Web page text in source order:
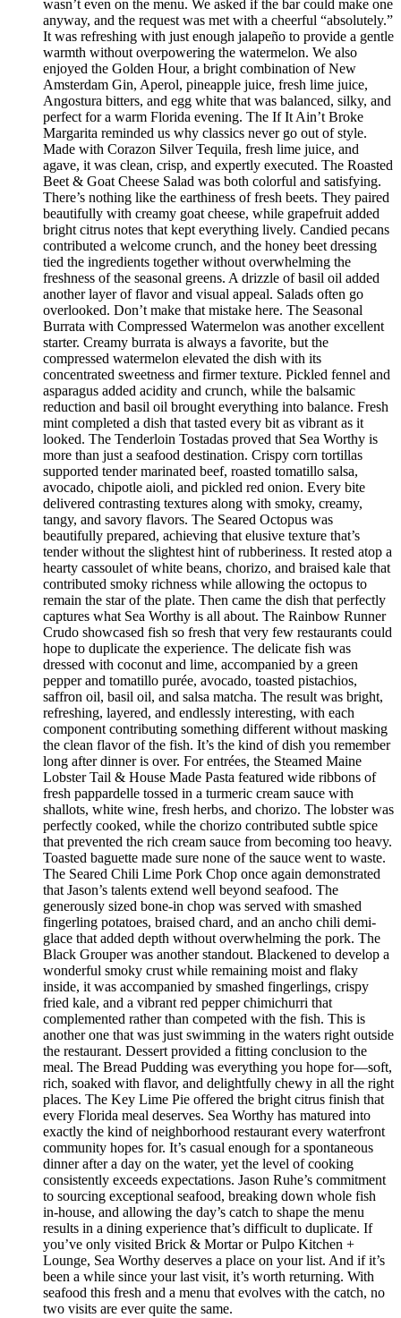
wasn’t even on the menu. We asked if the bar could make one
anyway, and the request was met with a cheerful “absolutely.”
It was refreshing with just enough jalapeño to provide a gentle
warmth without overpowering the watermelon. We also
enjoyed the Golden Hour, a bright combination of New
Amsterdam Gin, Aperol, pineapple juice, fresh lime juice,
Angostura bitters, and egg white that was balanced, silky, and
perfect for a warm Florida evening. The If It Ain’t Broke
Margarita reminded us why classics never go out of style.
Made with Corazon Silver Tequila, fresh lime juice, and
agave, it was clean, crisp, and expertly executed. The Roasted
Beet & Goat Cheese Salad was both colorful and satisfying.
There’s nothing like the earthiness of fresh beets. They paired
beautifully with creamy goat cheese, while grapefruit added
bright citrus notes that kept everything lively. Candied pecans
contributed a welcome crunch, and the honey beet dressing
tied the ingredients together without overwhelming the
freshness of the seasonal greens. A drizzle of basil oil added
another layer of flavor and visual appeal. Salads often go
overlooked. Don’t make that mistake here. The Seasonal
Burrata with Compressed Watermelon was another excellent
starter. Creamy burrata is always a favorite, but the
compressed watermelon elevated the dish with its
concentrated sweetness and firmer texture. Pickled fennel and
asparagus added acidity and crunch, while the balsamic
reduction and basil oil brought everything into balance. Fresh
mint completed a dish that tasted every bit as vibrant as it
looked. The Tenderloin Tostadas proved that Sea Worthy is
more than just a seafood destination. Crispy corn tortillas
supported tender marinated beef, roasted tomatillo salsa,
avocado, chipotle aioli, and pickled red onion. Every bite
delivered contrasting textures along with smoky, creamy,
tangy, and savory flavors. The Seared Octopus was
beautifully prepared, achieving that elusive texture that’s
tender without the slightest hint of rubberiness. It rested atop a
hearty cassoulet of white beans, chorizo, and braised kale that
contributed smoky richness while allowing the octopus to
remain the star of the plate. Then came the dish that perfectly
captures what Sea Worthy is all about. The Rainbow Runner
Crudo showcased fish so fresh that very few restaurants could
hope to duplicate the experience. The delicate fish was
dressed with coconut and lime, accompanied by a green
pepper and tomatillo purée, avocado, toasted pistachios,
saffron oil, basil oil, and salsa matcha. The result was bright,
refreshing, layered, and endlessly interesting, with each
component contributing something different without masking
the clean flavor of the fish. It’s the kind of dish you remember
long after dinner is over. For entrées, the Steamed Maine
Lobster Tail & House Made Pasta featured wide ribbons of
fresh pappardelle tossed in a turmeric cream sauce with
shallots, white wine, fresh herbs, and chorizo. The lobster was
perfectly cooked, while the chorizo contributed subtle spice
that prevented the rich cream sauce from becoming too heavy.
Toasted baguette made sure none of the sauce went to waste.
The Seared Chili Lime Pork Chop once again demonstrated
that Jason’s talents extend well beyond seafood. The
generously sized bone-in chop was served with smashed
fingerling potatoes, braised chard, and an ancho chili demi-
glace that added depth without overwhelming the pork. The
Black Grouper was another standout. Blackened to develop a
wonderful smoky crust while remaining moist and flaky
inside, it was accompanied by smashed fingerlings, crispy
fried kale, and a vibrant red pepper chimichurri that
complemented rather than competed with the fish. This is
another one that was just swimming in the waters right outside
the restaurant. Dessert provided a fitting conclusion to the
meal. The Bread Pudding was everything you hope for—soft,
rich, soaked with flavor, and delightfully chewy in all the right
places. The Key Lime Pie offered the bright citrus finish that
every Florida meal deserves. Sea Worthy has matured into
exactly the kind of neighborhood restaurant every waterfront
community hopes for. It’s casual enough for a spontaneous
dinner after a day on the water, yet the level of cooking
consistently exceeds expectations. Jason Ruhe’s commitment
to sourcing exceptional seafood, breaking down whole fish
in-house, and allowing the day’s catch to shape the menu
results in a dining experience that’s difficult to duplicate. If
you’ve only visited Brick & Mortar or Pulpo Kitchen +
Lounge, Sea Worthy deserves a place on your list. And if it’s
been a while since your last visit, it’s worth returning. With
seafood this fresh and a menu that evolves with the catch, no
two visits are ever quite the same.